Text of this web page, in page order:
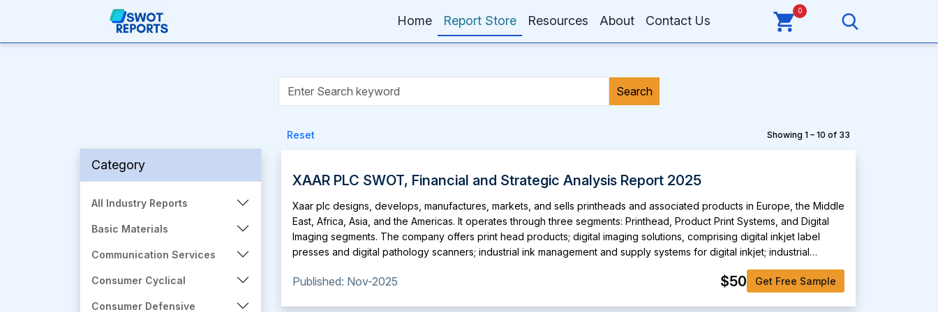
Home Report Store Resources About Contact Us
0
Search
Category
All Industry Reports
Basic Materials
Communication Services
Consumer Cyclical
Consumer Defensive
Reset Showing 1 – 10 of 33
XAAR PLC SWOT, Financial and Strategic Analysis Report 2025
Xaar plc designs, develops, manufactures, markets, and sells printheads and associated products in Europe, the Middle
East, Africa, Asia, and the Americas. It operates through three segments: Printhead, Product Print Systems, and Digital
Imaging segments. The company offers print head products; digital imaging solutions, comprising digital inkjet label
presses and digital pathology scanners; industrial ink management and supply systems for digital inkjet; industrial
printing machines; and system components, such as ink system test kit, print manager, hydra ink supply system, midas
ink supply system, inkjet development system, head personality card 3 and 6, and 2001+ head personality card. Its
Published: Nov-2025 $50 Get Free Sample